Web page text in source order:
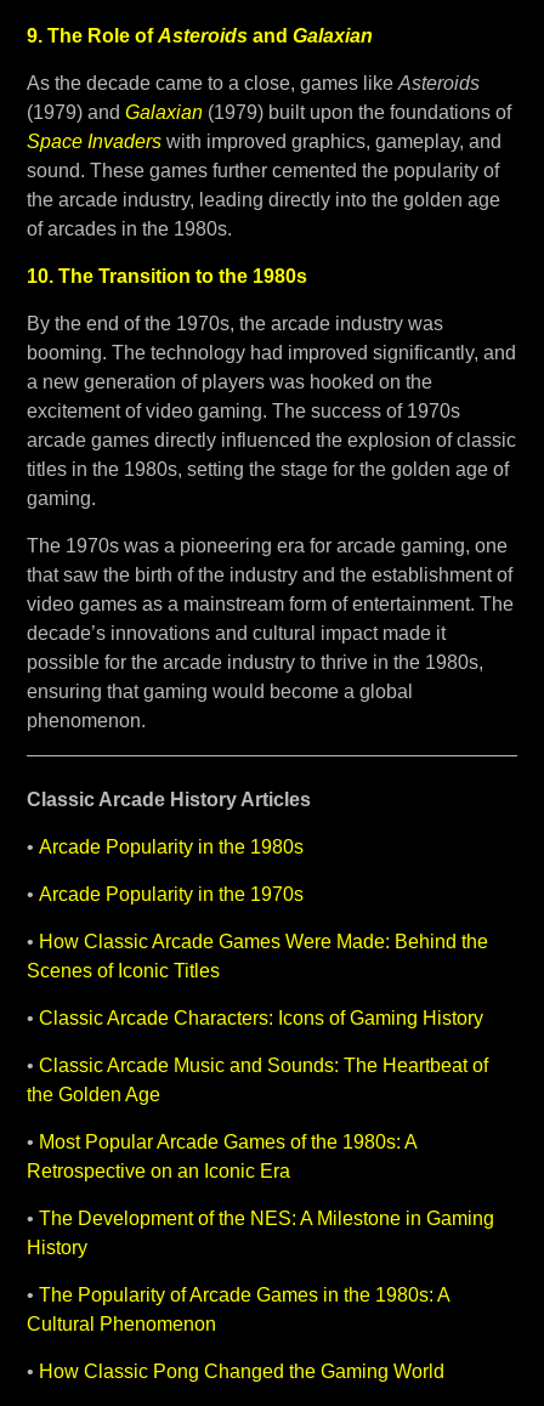
9. The Role ofAsteroidsand Galaxian
As the decade came to a close, games like Asteroids
(1979) and Galaxian(1979) built upon the foundations of
Space Invaderswith improved graphics, gameplay, and
sound. These games further cemented the popularity of
the arcade industry, leading directly into the golden age
of arcades in the 1980s.
10. The Transition to the 1980s
By the end of the 1970s, the arcade industry was
booming. The technology had improved significantly, and
a new generation of players was hooked on the
excitement of video gaming. The success of 1970s
arcade games directly influenced the explosion of classic
titles in the 1980s, setting the stage for the golden age of
gaming.
The 1970s was a pioneering era for arcade gaming, one
that saw the birth of the industry and the establishment of
video games as a mainstream form of entertainment. The
decade’s innovations and cultural impact made it
possible for the arcade industry to thrive in the 1980s,
ensuring that gaming would become a global
phenomenon.
Classic Arcade History Articles
• Arcade Popularity in the 1980s
• Arcade Popularity in the 1970s
• How Classic Arcade Games Were Made: Behind the
Scenes of Iconic Titles
• Classic Arcade Characters: Icons of Gaming History
• Classic Arcade Music and Sounds: The Heartbeat of
the Golden Age
• Most Popular Arcade Games of the 1980s: A
Retrospective on an Iconic Era
• The Development of the NES: A Milestone in Gaming
History
• The Popularity of Arcade Games in the 1980s: A
Cultural Phenomenon
• How Classic Pong Changed the Gaming World